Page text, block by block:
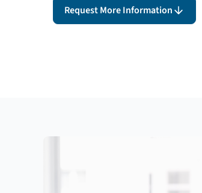
Request More Information